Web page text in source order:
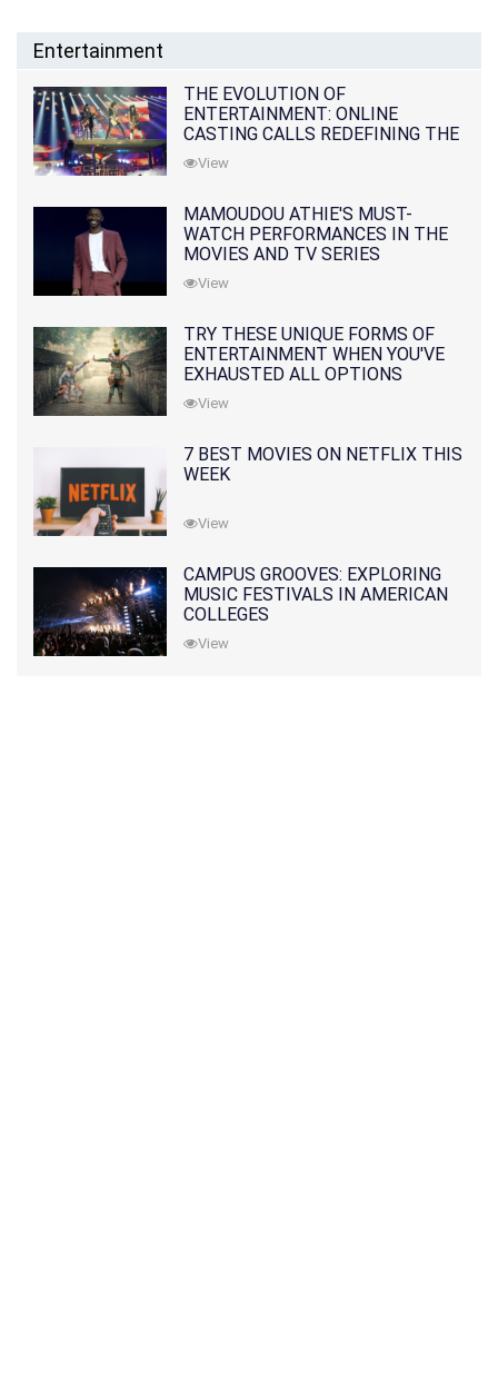
Entertainment
THE EVOLUTION OF
ENTERTAINMENT: ONLINE
CASTING CALLS REDEFINING THE
INDUSTRY
View
MAMOUDOU ATHIE'S MUST-
WATCH PERFORMANCES IN THE
MOVIES AND TV SERIES
View
TRY THESE UNIQUE FORMS OF
ENTERTAINMENT WHEN YOU'VE
EXHAUSTED ALL OPTIONS
View
7 BEST MOVIES ON NETFLIX THIS
WEEK
View
CAMPUS GROOVES: EXPLORING
MUSIC FESTIVALS IN AMERICAN
COLLEGES
View